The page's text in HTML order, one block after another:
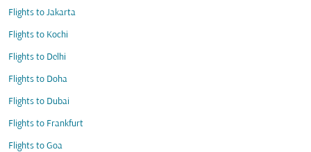
Flights to Jakarta
Flights to Kochi
Flights to Delhi
Flights to Doha
Flights to Dubai
Flights to Frankfurt
Flights to Goa